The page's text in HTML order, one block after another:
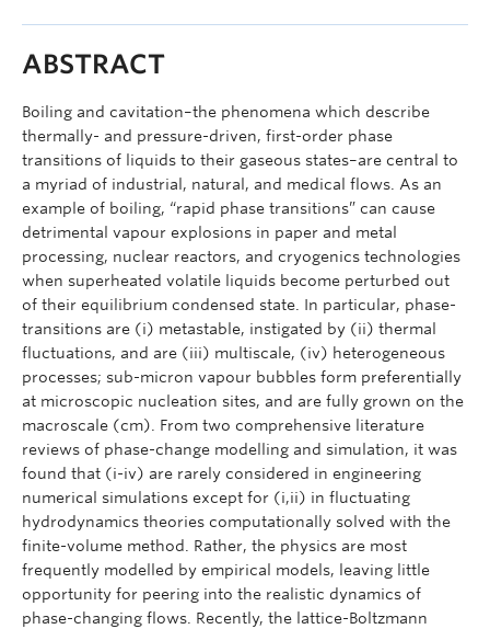
ABSTRACT
Boiling and cavitation–the phenomena which describe
thermally- and pressure-driven, first-order phase
transitions of liquids to their gaseous states–are central to
a myriad of industrial, natural, and medical flows. As an
example of boiling, “rapid phase transitions” can cause
detrimental vapour explosions in paper and metal
processing, nuclear reactors, and cryogenics technologies
when superheated volatile liquids become perturbed out
of their equilibrium condensed state. In particular, phase-
transitions are (i) metastable, instigated by (ii) thermal
fluctuations, and are (iii) multiscale, (iv) heterogeneous
processes; sub-micron vapour bubbles form preferentially
at microscopic nucleation sites, and are fully grown on the
macroscale (cm). From two comprehensive literature
reviews of phase-change modelling and simulation, it was
found that (i-iv) are rarely considered in engineering
numerical simulations except for (i,ii) in fluctuating
hydrodynamics theories computationally solved with the
finite-volume method. Rather, the physics are most
frequently modelled by empirical models, leaving little
opportunity for peering into the realistic dynamics of
phase-changing flows. Recently, the lattice-Boltzmann